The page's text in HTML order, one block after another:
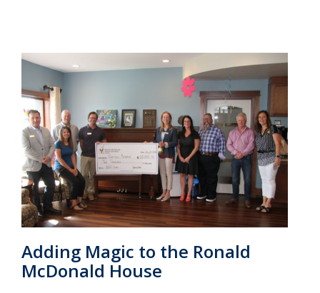
Adding Magic to the Ronald
McDonald House